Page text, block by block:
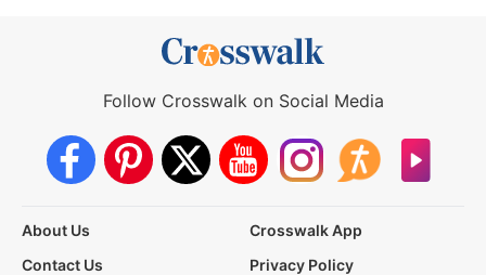
Follow Crosswalk on Social Media
About Us
Crosswalk App
Contact Us
Privacy Policy